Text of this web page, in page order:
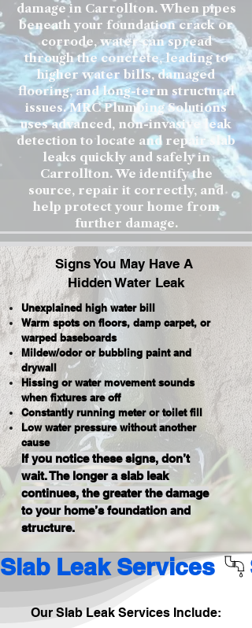
damage in Carrollton. When pipes
beneath your foundation crack or
corrode, water can spread
through the concrete, leading to
higher water bills, damaged
flooring, and long-term structural
issues. MRC Plumbing Solutions
uses advanced, non-invasive leak
detection to locate and repair slab
leaks quickly and safely in
Carrollton. We identify the
source, repair it correctly, and
help protect your home from
further damage.
Signs You May Have A
Hidden Water Leak
Unexplained high water bill
Warm spots on floors, damp carpet, or
warped baseboards
Mildew/odor or bubbling paint and
drywall
Hissing or water movement sounds
when fixtures are off
Constantly running meter or toilet fill
Low water pressure without another
cause
If you notice these signs, don’t
wait. The longer a slab leak
continues, the greater the damage
to your home’s foundation and
structure.
Slab Leak Services
Our Slab Leak Services Include: